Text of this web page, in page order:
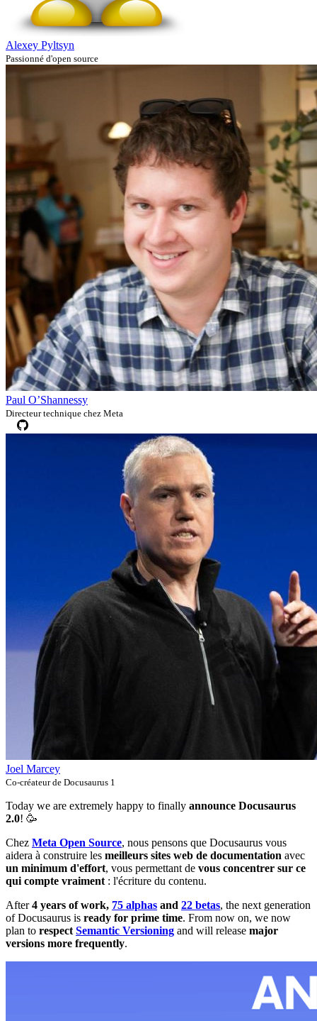
Alexey Pyltsyn
Passionné d'open source
Paul O’Shannessy
Directeur technique chez Meta
Joel Marcey
Co-créateur de Docusaurus 1
Today we are extremely happy to finally announce Docusaurus
2.0! 🥳️
Chez Meta Open Source, nous pensons que Docusaurus vous
aidera à construire les meilleurs sites web de documentation avec
un minimum d'effort, vous permettant de vous concentrer sur ce
qui compte vraiment : l'écriture du contenu.
After4 years of work, 75 alphas and 22 betas, the next generation
of Docusaurus is ready for prime time. From now on, we now
plan to respect Semantic Versioning and will release major
versions more frequently.